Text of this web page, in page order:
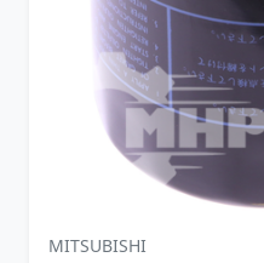
MITSUBISHI